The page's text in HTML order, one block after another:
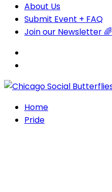
About Us
Submit Event + FAQ
Join our Newsletter 🌈
Home
Pride